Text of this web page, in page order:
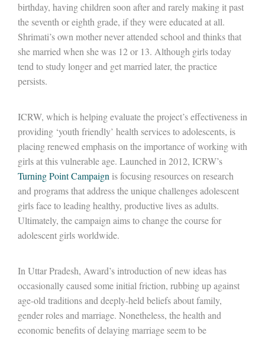
birthday, having children soon after and rarely making it past
the seventh or eighth grade, if they were educated at all.
Shrimati’s own mother never attended school and thinks that
she married when she was 12 or 13. Although girls today
tend to study longer and get married later, the practice
persists.
ICRW, which is helping evaluate the project’s effectiveness in
providing ‘youth friendly’ health services to adolescents, is
placing renewed emphasis on the importance of working with
girls at this vulnerable age. Launched in 2012, ICRW’s
Turning Point Campaign is focusing resources on research
and programs that address the unique challenges adolescent
girls face to leading healthy, productive lives as adults.
Ultimately, the campaign aims to change the course for
adolescent girls worldwide.
In Uttar Pradesh, Award’s introduction of new ideas has
occasionally caused some initial friction, rubbing up against
age-old traditions and deeply-held beliefs about family,
gender roles and marriage. Nonetheless, the health and
economic benefits of delaying marriage seem to be